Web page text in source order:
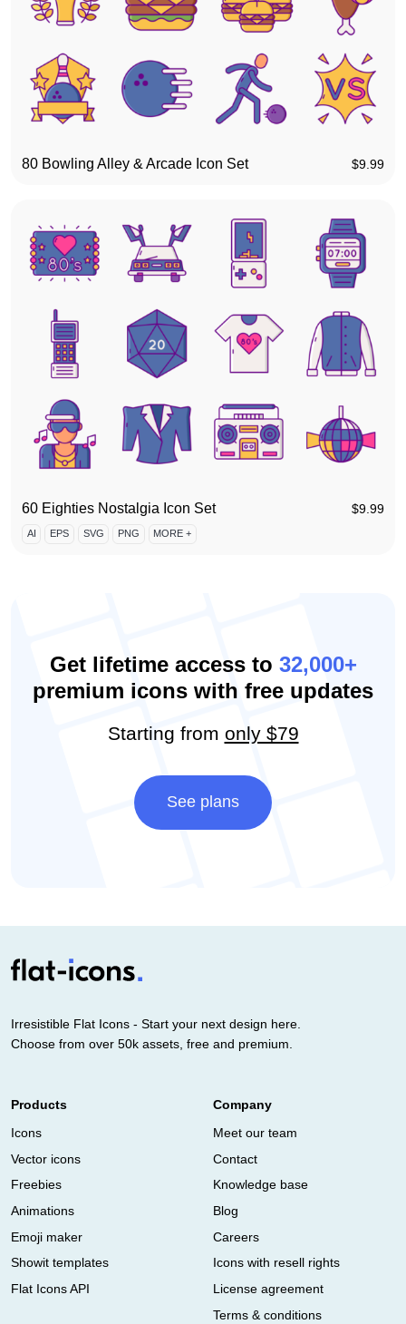
80 Bowling Alley & Arcade Icon Set $9.99
60 Eighties Nostalgia Icon Set $9.99
AI EPS SVG PNG MORE +
Get lifetime access to 32,000+
premium icons with free updates
Starting from only $79
See plans
Irresistible Flat Icons - Start your next design here.
Choose from over 50k assets, free and premium.
Products
Icons
Vector icons
Freebies
Animations
Emoji maker
Showit templates
Flat Icons API
Company
Meet our team
Contact
Knowledge base
Blog
Careers
Icons with resell rights
License agreement
Terms & conditions